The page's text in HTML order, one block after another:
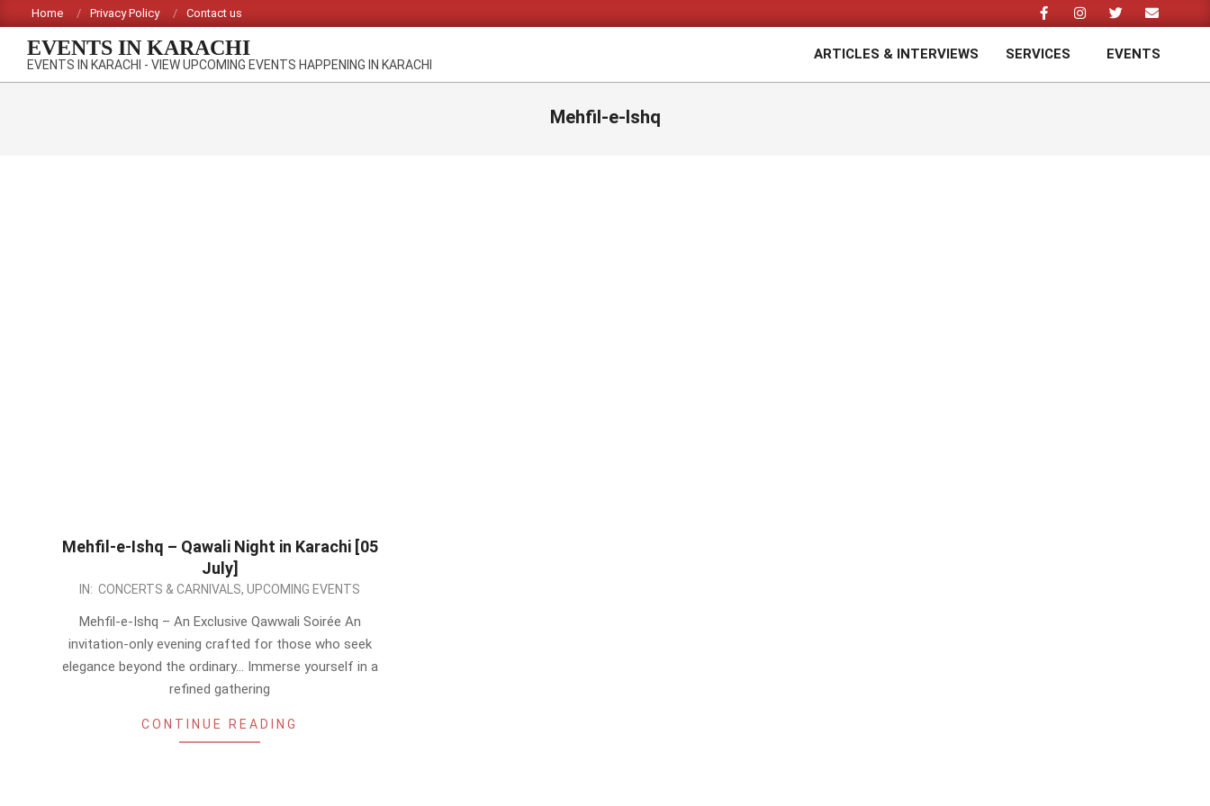
to
content
Home Privacy Policy Contact us
EVENTS IN KARACHI
EVENTS IN KARACHI - VIEW UPCOMING EVENTS HAPPENING IN KARACHI
ARTICLES & INTERVIEWS SERVICES EVENTS
Mehfil-e-Ishq
Mehfil-e-Ishq – Qawali Night in Karachi [05
July]
2026-IN: CONCERTS & CARNIVALS, UPCOMING EVENTS
Mehfil-e-Ishq – An Exclusive Qawwali Soirée An
invitation-only evening crafted for those who seek
elegance beyond the ordinary… Immerse yourself in a
refined gathering
CONTINUE READING